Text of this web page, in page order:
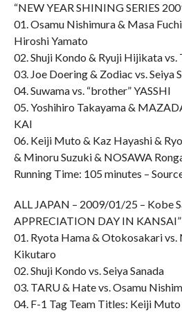
“NEW YEAR SHINING SERIES
01. Osamu Nishimura & Masa
Hiroshi Yamato
02. Shuji Kondo & Ryuji Hijikata vs.
03. Joe Doering & Zodiac vs. Seiya
04. Suwama vs. “brother” YASSHI
05. Yoshihiro Takayama &
KAI
06. Keiji Muto & Kaz Hayashi &
& Minoru Suzuki & NOSAWA
Running Time: 105 minutes –
ALL JAPAN – 2009/01/25 – Kobe
APPRECIATION DAY IN KANSAI”
01. Ryota Hama & Otokosakari
Kikutaro
02. Shuji Kondo vs. Seiya Sanada
03. TARU & Hate vs. Osamu
04. F-1 Tag Team Titles: Keiji